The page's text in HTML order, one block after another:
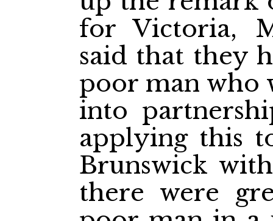
for Victoria,
said that they
poor man who
into
applying this
Brunswick
there were